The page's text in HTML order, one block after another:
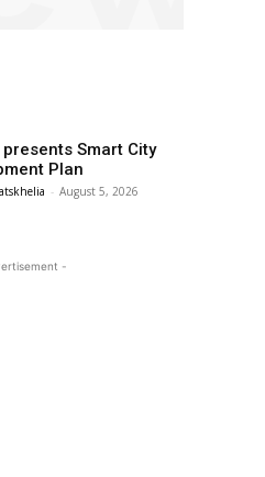
presents Smart City
Plan
- August 5, 2026
-